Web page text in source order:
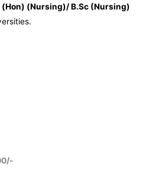
(Hon) (Nursing)/ B.Sc (Nursing)